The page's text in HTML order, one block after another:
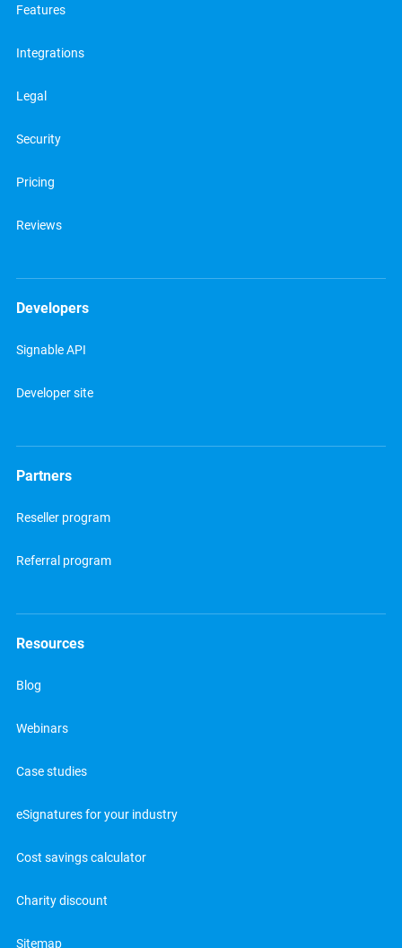
Features
Integrations
Legal
Security
Pricing
Reviews
Developers
Signable API
Developer site
Partners
Reseller program
Referral program
Resources
Blog
Webinars
Case studies
eSignatures for your industry
Cost savings calculator
Charity discount
Sitemap